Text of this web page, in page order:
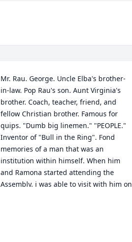
Mr. Rau. George. Uncle Elba's brother-
in-law. Pop Rau's son. Aunt Virginia's
brother. Coach, teacher, friend, and
fellow Christian brother. Famous for
quips. "Dumb big linemen." "PEOPLE."
Inventor of "Bull in the Ring". Fond
memories of a man that was an
institution within himself. When him
and Ramona started attending the
Assembly, i was able to visit with him on